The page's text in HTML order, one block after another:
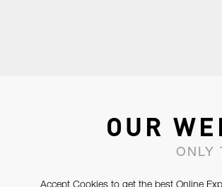
OUR
ONLY
Accept Cookies to get the best Online